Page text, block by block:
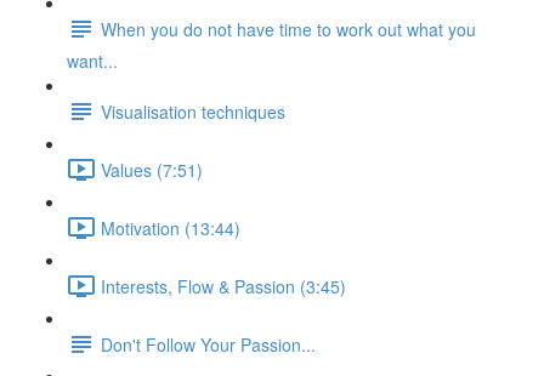
When you do not have time to work out what you
want...
Visualisation techniques
Values (7:51)
Motivation (13:44)
Interests, Flow & Passion (3:45)
Don't Follow Your Passion...